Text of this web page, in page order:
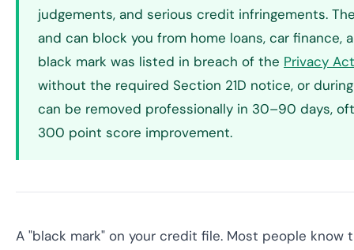
judgements, and serious credit infringements.
and can block you from home loans, car finance,
black mark was listed in breach of the Privacy
without the required Section 21D notice, or
can be removed professionally in 30–90 days,
300 point score improvement.
A "black mark" on your credit file. Most people know